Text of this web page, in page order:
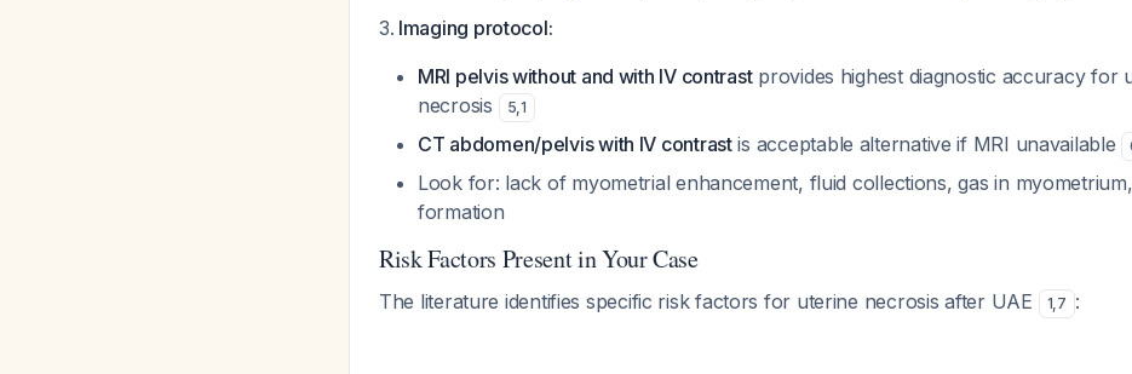
Imaging protocol:
MRI pelvis without and with IV contrastprovides highest diagnostic accuracy for
necrosis
5,1
CT abdomen/pelvis with IV contrastis acceptable alternative if MRI unavailable
Look for: lack of myometrial enhancement, fluid collections, gas in
formation
Risk Factors Present in Your Case
The literature identifies specific risk factors for uterine necrosis after UAE 1,7 :